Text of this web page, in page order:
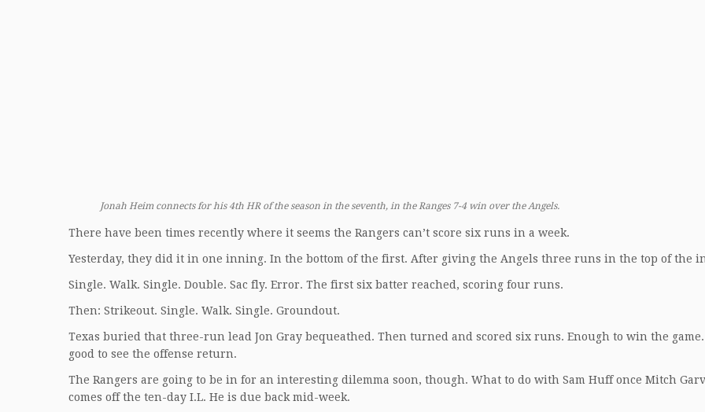
Jonah Heim connects for his 4th HR of the season in the seventh, in the Ranges 7-4 win over the Angels.
There have been times recently where it seems the Rangers can’t score six runs in a week.
Yesterday, they did it in one inning. In the bottom of the first. After giving the Angels three runs in the top of the
Single. Walk. Single. Double. Sac fly. Error. The first six batter reached, scoring four runs.
Then: Strikeout. Single. Walk. Single. Groundout.
Texas buried that three-run lead Jon Gray bequeathed. Then turned and scored six runs. Enough to win the
good to see the offense return.
The Rangers are going to be in for an interesting dilemma soon, though. What to do with Sam Huff once Mitch
comes off the ten-day I.L. He is due back mid-week.